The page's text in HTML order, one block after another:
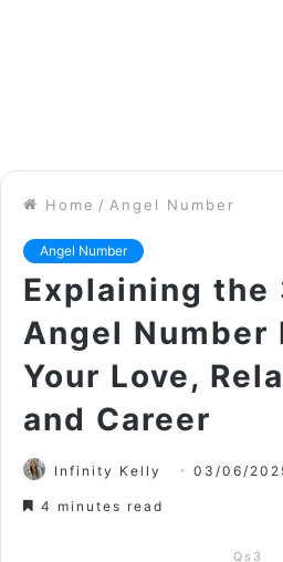
Home / Angel Number
Angel Number
Explaining the
Angel Number
Your Love,
and Career
Infinity Kelly 03/06/
4 minutes read
Qs3